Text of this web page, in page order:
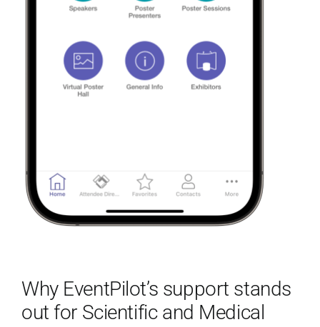
Why EventPilot’s support stands
out for Scientific and Medical